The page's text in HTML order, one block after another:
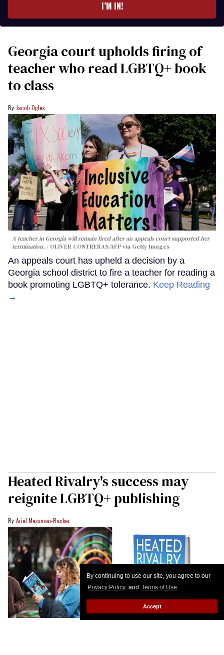
By continuing to use our site, you agree to our
Privacy Policy and Terms of Use.
Accept
I’M IN!
Georgia court upholds firing of
teacher who read LGBTQ+ book
to class
Jacob Ogles
A teacher in Georgia will remain fired after an appeals court supported her
termination.
OLIVER CONTRERAS/AFP via Getty Images
An appeals court has upheld a decision by a
Georgia school district to fire a teacher for reading a
book promoting LGBTQ+ tolerance. Keep Reading
→
Heated Rivalry's success may
reignite LGBTQ+ publishing
Ariel Messman-Rucker